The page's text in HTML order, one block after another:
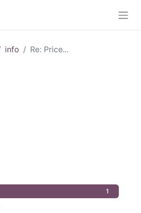
info Re: Price...
1